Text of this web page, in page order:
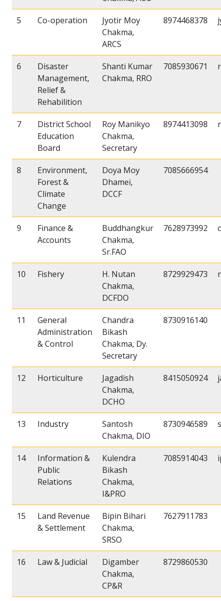
5 Co-operation
Jyotir Moy
Chakma,
ARCS
8974468378
6
Disaster
Management,
Relief &
Rehabilition
Shanti Kumar
Chakma, RRO
7085930671
7
District School
Education
Board
Roy Manikyo
Chakma,
Secretary
8974413098
8
Environment,
Forest &
Climate
Change
Doya Moy
Dhamei,
DCCF
7085666954
9
Finance &
Accounts
Buddhangkur
Chakma,
Sr.FAO
7628973992
10 Fishery
H. Nutan
Chakma,
DCFDO
8729929473
11
General
Administration
& Control
Chandra
Bikash
Chakma, Dy.
Secretary
8730916140
12 Horticulture
Jagadish
Chakma,
DCHO
8415050924
13 Industry
Santosh
Chakma, DIO
8730946589
14
Information &
Public
Relations
Kulendra
Bikash
Chakma,
I&PRO
7085914043
15
Land Revenue
& Settlement
Bipin Bihari
Chakma,
SRSO
7627911783
16 Law & Judicial
Digamber
Chakma,
CP&R
8729860530